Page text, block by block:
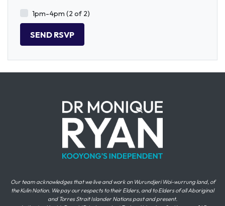
1pm-4pm (2 of 2)
Our team acknowledges that we live and work on Wurundjeri Woi-wurrung land, of
the Kulin Nation. We pay our respects to their Elders, and to Elders of all Aboriginal
and Torres Strait Islander Nations past and present.